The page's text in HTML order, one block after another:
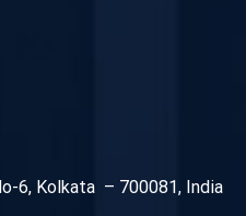
6, Kolkata – 700081, India